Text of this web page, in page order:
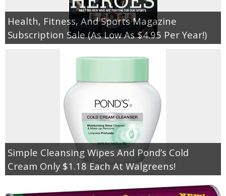
Health, Fitness, And Sports Magazine
Subscription Sale (As Low As $4.95 Per Year!)
Simple Cleansing Wipes And Pond’s Cold
Cream Only $1.18 Each At Walgreens!